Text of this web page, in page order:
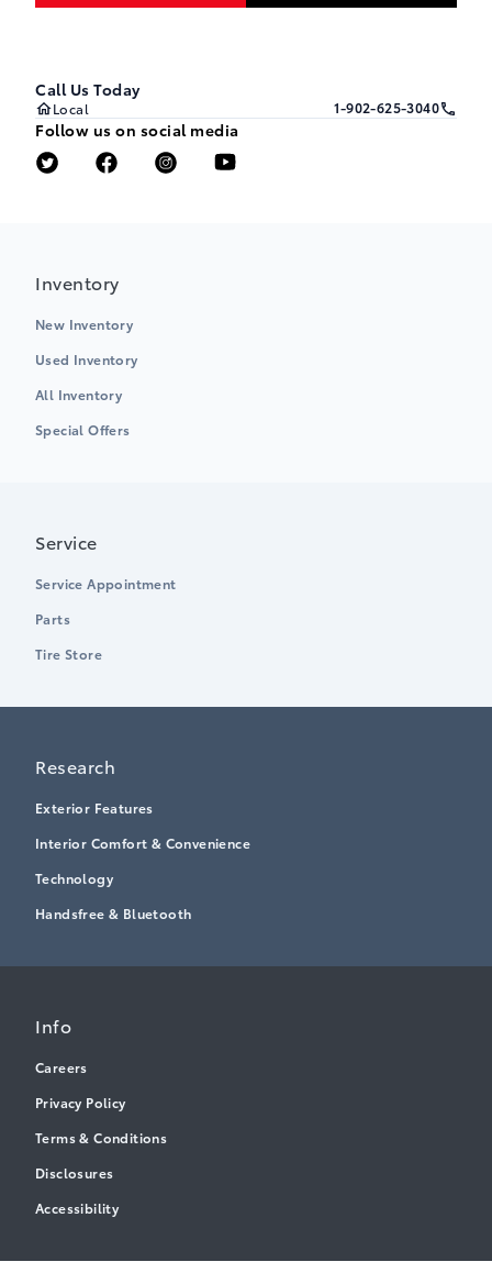
Call Us Today
Local 1-902-625-3040
Follow us on social media
Inventory
New Inventory
Used Inventory
All Inventory
Special Offers
Service
Service Appointment
Parts
Tire Store
Research
Exterior Features
Interior Comfort & Convenience
Technology
Handsfree & Bluetooth
Info
Careers
Privacy Policy
Terms & Conditions
Disclosures
Accessibility